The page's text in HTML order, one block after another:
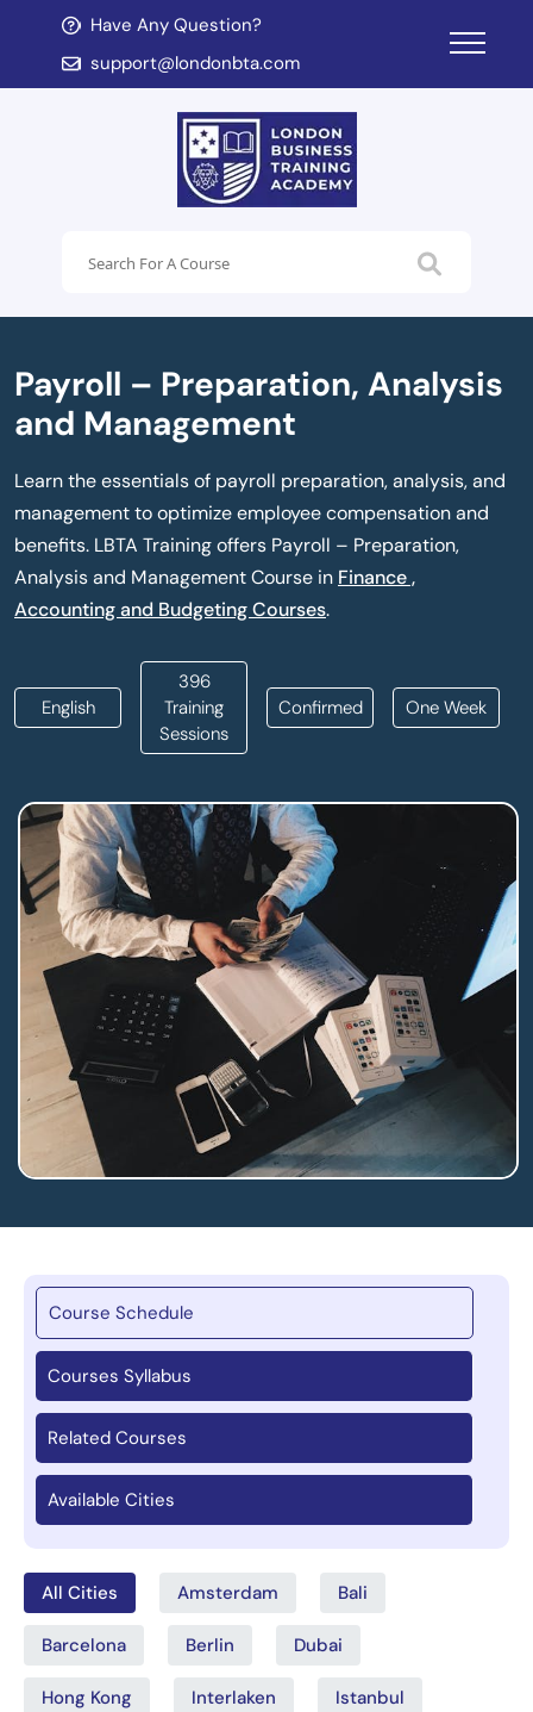
Have Any Question?
support@londonbta.com
child menu
child menu
Payroll – Preparation, Analysis
and Management
Learn the essentials of payroll preparation, analysis, and
management to optimize employee compensation and
benefits. LBTA Training offers Payroll – Preparation,
Analysis and Management Course in Finance ,
Accounting and Budgeting Courses.
English
396
Training
Sessions
Confirmed One Week
Course Schedule
Courses Syllabus
Related Courses
Available Cities
All Cities Amsterdam Bali
Barcelona Berlin Dubai
Hong Kong Interlaken Istanbul